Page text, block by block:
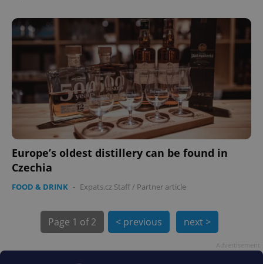
Europe’s oldest distillery can be found in
Czechia
FOOD & DRINK - Expats.cz Staff / Partner article
Page 1 of 2 < previous next >
PHPSESSID
PHP.net
.www.expats.cz